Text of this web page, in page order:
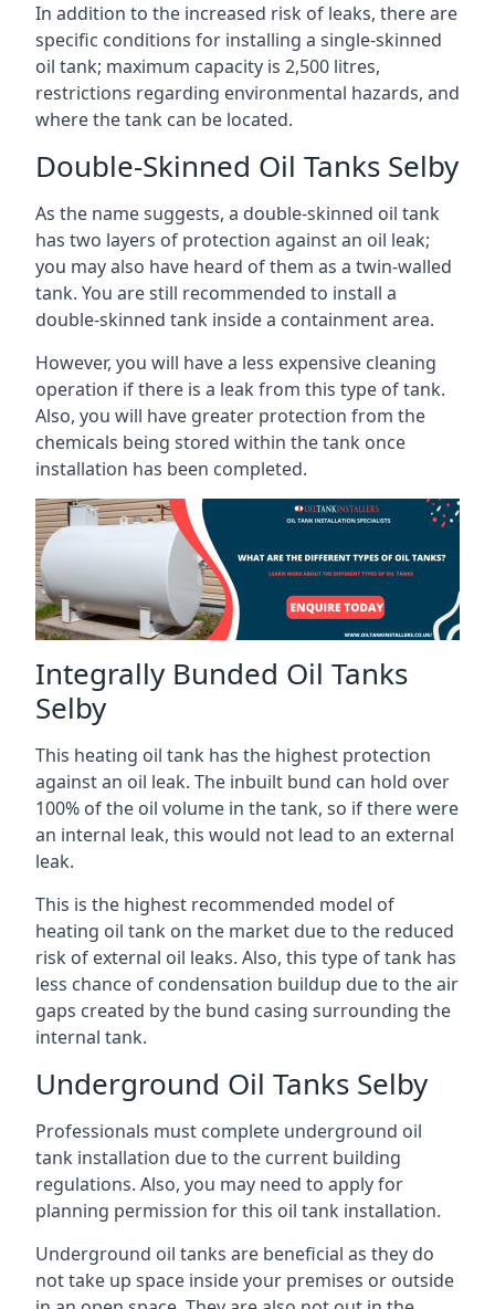
In addition to the increased risk of leaks, there are
specific conditions for installing a single-skinned
oil tank; maximum capacity is 2,500 litres,
restrictions regarding environmental hazards, and
where the tank can be located.
Double-Skinned Oil Tanks Selby
As the name suggests, a double-skinned oil tank
has two layers of protection against an oil leak;
you may also have heard of them as a twin-walled
tank. You are still recommended to install a
double-skinned tank inside a containment area.
However, you will have a less expensive cleaning
operation if there is a leak from this type of tank.
Also, you will have greater protection from the
chemicals being stored within the tank once
installation has been completed.
Integrally Bunded Oil Tanks
Selby
This heating oil tank has the highest protection
against an oil leak. The inbuilt bund can hold over
100% of the oil volume in the tank, so if there were
an internal leak, this would not lead to an external
leak.
This is the highest recommended model of
heating oil tank on the market due to the reduced
risk of external oil leaks. Also, this type of tank has
less chance of condensation buildup due to the air
gaps created by the bund casing surrounding the
internal tank.
Underground Oil Tanks Selby
Professionals must complete underground oil
tank installation due to the current building
regulations. Also, you may need to apply for
planning permission for this oil tank installation.
Underground oil tanks are beneficial as they do
not take up space inside your premises or outside